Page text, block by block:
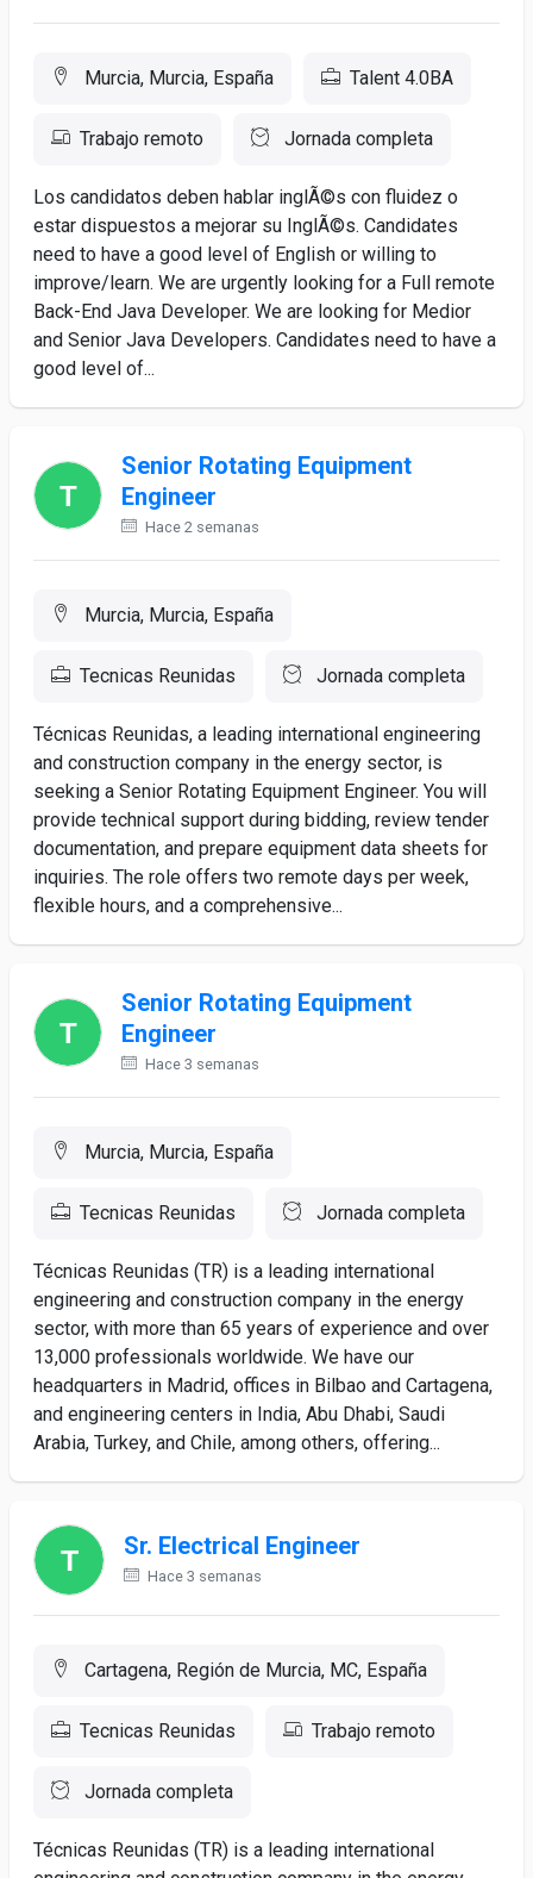
Murcia, Murcia, España Talent 4.0BA
Trabajo remoto Jornada completa
Los candidatos deben hablar inglÃ©s con fluidez o
estar dispuestos a mejorar su InglÃ©s. Candidates
need to have a good level of English or willing to
improve/learn. We are urgently looking for a Full remote
Back-End Java Developer. We are looking for Medior
and Senior Java Developers. Candidates need to have a
good level of...
Senior Rotating Equipment
Engineer
Hace 2 semanas
Murcia, Murcia, España
Tecnicas Reunidas Jornada completa
Técnicas Reunidas, a leading international engineering
and construction company in the energy sector, is
seeking a Senior Rotating Equipment Engineer. You will
provide technical support during bidding, review tender
documentation, and prepare equipment data sheets for
inquiries. The role offers two remote days per week,
flexible hours, and a comprehensive...
Senior Rotating Equipment
Engineer
Hace 3 semanas
Murcia, Murcia, España
Tecnicas Reunidas Jornada completa
Técnicas Reunidas (TR) is a leading international
engineering and construction company in the energy
sector, with more than 65 years of experience and over
13,000 professionals worldwide. We have our
headquarters in Madrid, offices in Bilbao and Cartagena,
and engineering centers in India, Abu Dhabi, Saudi
Arabia, Turkey, and Chile, among others, offering...
Sr. Electrical Engineer
Hace 3 semanas
Cartagena, Región de Murcia, MC, España
Tecnicas Reunidas Trabajo remoto
Jornada completa
Técnicas Reunidas (TR) is a leading international